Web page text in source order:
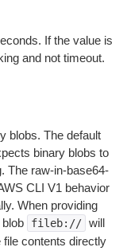
If the value is
and not timeout.
blobs. The default
binary blobs to
The raw-in-base64-
CLI V1 behavior
When providing
fileb:// will
contents directly